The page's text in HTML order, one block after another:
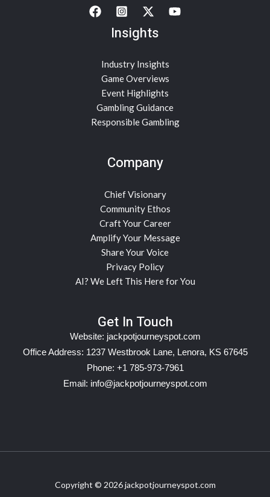
Insights
Industry Insights
Game Overviews
Event Highlights
Gambling Guidance
Responsible Gambling
Company
Chief Visionary
Community Ethos
Craft Your Career
Amplify Your Message
Share Your Voice
Privacy Policy
AI? We Left This Here for You
Get In Touch
Website: jackpotjourneyspot.com
Office Address: 1237 Westbrook Lane, Lenora, KS 67645
Phone: +1 785-973-7961
Email: info@jackpotjourneyspot.com
Copyright © 2026 jackpotjourneyspot.com